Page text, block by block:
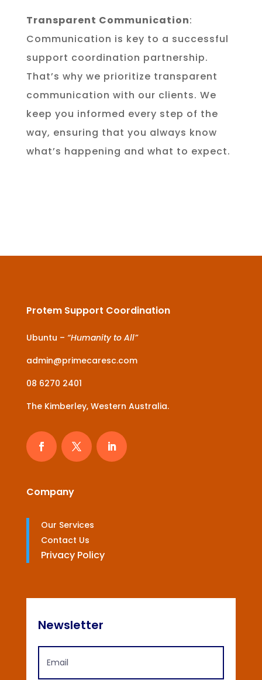
Transparent Communication:
Communication is key to a successful
support coordination partnership.
That’s why we prioritize transparent
communication with our clients. We
keep you informed every step of the
way, ensuring that you always know
what’s happening and what to expect.
Protem Support Coordination
Ubuntu – “Humanity to All”
admin@primecaresc.com
08 6270 2401
The Kimberley, Western Australia.
Company
Our Services
Contact Us
Privacy Policy
Newsletter